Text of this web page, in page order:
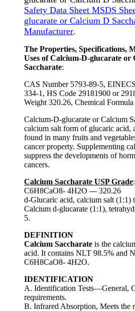
Safety Data Sheet MSDS
glucarate or Calcium D
Manufacturer.
The Properties, Specifications,
Uses of Calcium-D-glucarate or
Saccharate:
CAS Number 5793-89-5,
334-1, HS Code 29181900 or
Weight 320.26, Chemical
Calcium-D-glucarate or Calcium
calcium salt form of glucaric acid,
found in many fruits and
cancer property. Supplementing
suppress the developments of
cancers.
Calcium Saccharate USP Grade:
C6H8CaO8- 4H2O --- 320.26
d-Glucaric acid, calcium salt (1:1)
Calcium d-glucarate (1:1),
5.
DEFINITION
Calcium Saccharate is the
acid. It contains NLT 98.5% and
C6H8CaO8- 4H2O.
IDENTIFICATION
A. Identification Tests—General,
requirements.
B. Infrared Absorption, Meets the